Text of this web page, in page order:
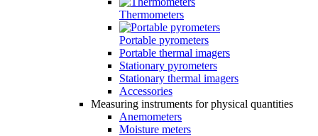
Thermometers
Portable pyrometers
Portable thermal imagers
Stationary pyrometers
Stationary thermal imagers
Accessories
Measuring instruments for physical quantities
Anemometers
Moisture meters